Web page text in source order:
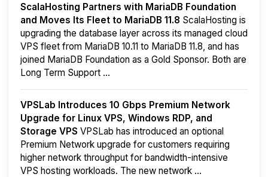
ScalaHosting Partners with MariaDB Foundation
and Moves Its Fleet to MariaDB 11.8 ScalaHosting is
upgrading the database layer across its managed cloud
VPS fleet from MariaDB 10.11 to MariaDB 11.8, and has
joined MariaDB Foundation as a Gold Sponsor. Both are
Long Term Support ...
VPSLab Introduces 10 Gbps Premium Network
Upgrade for Linux VPS, Windows RDP, and
Storage VPS VPSLab has introduced an optional
Premium Network upgrade for customers requiring
higher network throughput for bandwidth-intensive
VPS hosting workloads. The new network ...